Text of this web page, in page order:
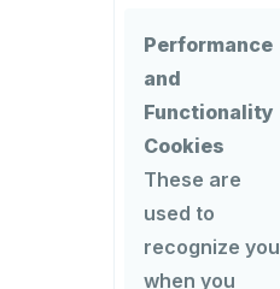
Performance
and
Functionality
Cookies
These are
used to
recognize you
when you